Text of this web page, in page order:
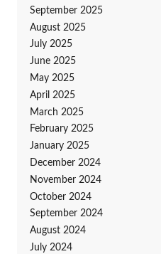
September 2025
August 2025
July 2025
June 2025
May 2025
April 2025
March 2025
February 2025
January 2025
December 2024
November 2024
October 2024
September 2024
August 2024
July 2024